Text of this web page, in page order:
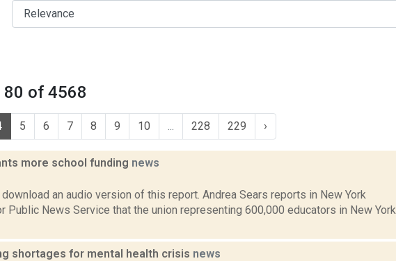
80 of 4568
5 6 7 8 9 10 228 229 ›
more school funding news
an audio version of this report. Andrea Sears reports in New York
Public News Service that the union representing 600,000 educators in New York
shortages for mental health crisis news